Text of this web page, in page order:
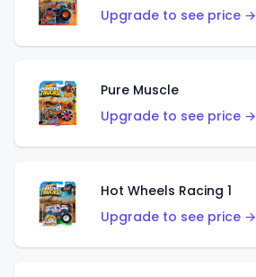
Upgrade to see price →
Pure Muscle
Upgrade to see price →
Hot Wheels Racing 1
Upgrade to see price →